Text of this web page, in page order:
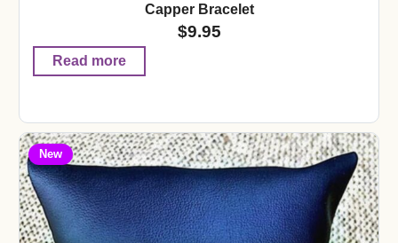
Capper Bracelet
$9.95
Read more
New